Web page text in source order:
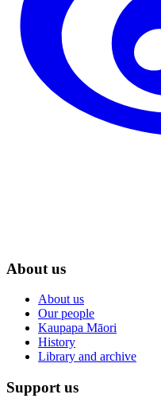
About us
About us
Our people
Kaupapa Māori
History
Library and archive
Support us